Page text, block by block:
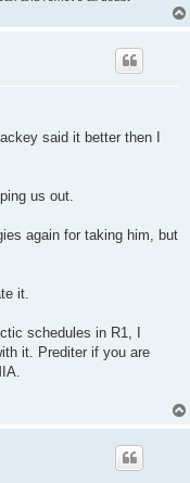
said it better then I
us out.
again for taking him, but
it.
schedules in R1, I
it. Prediter if you are